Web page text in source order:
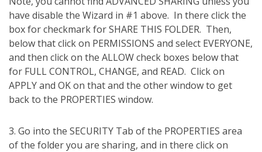
have disable the Wizard in #1 above. In there click the
box for checkmark for SHARE THIS FOLDER. Then,
below that click on PERMISSIONS and select EVERYONE,
and then click on the ALLOW check boxes below that
for FULL CONTROL, CHANGE, and READ. Click on
APPLY and OK on that and the other window to get
back to the PROPERTIES window.
3. Go into the SECURITY Tab of the PROPERTIES area
of the folder you are sharing, and in there click on